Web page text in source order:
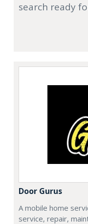
search ready
Door Gurus
A mobile home
service, repair,